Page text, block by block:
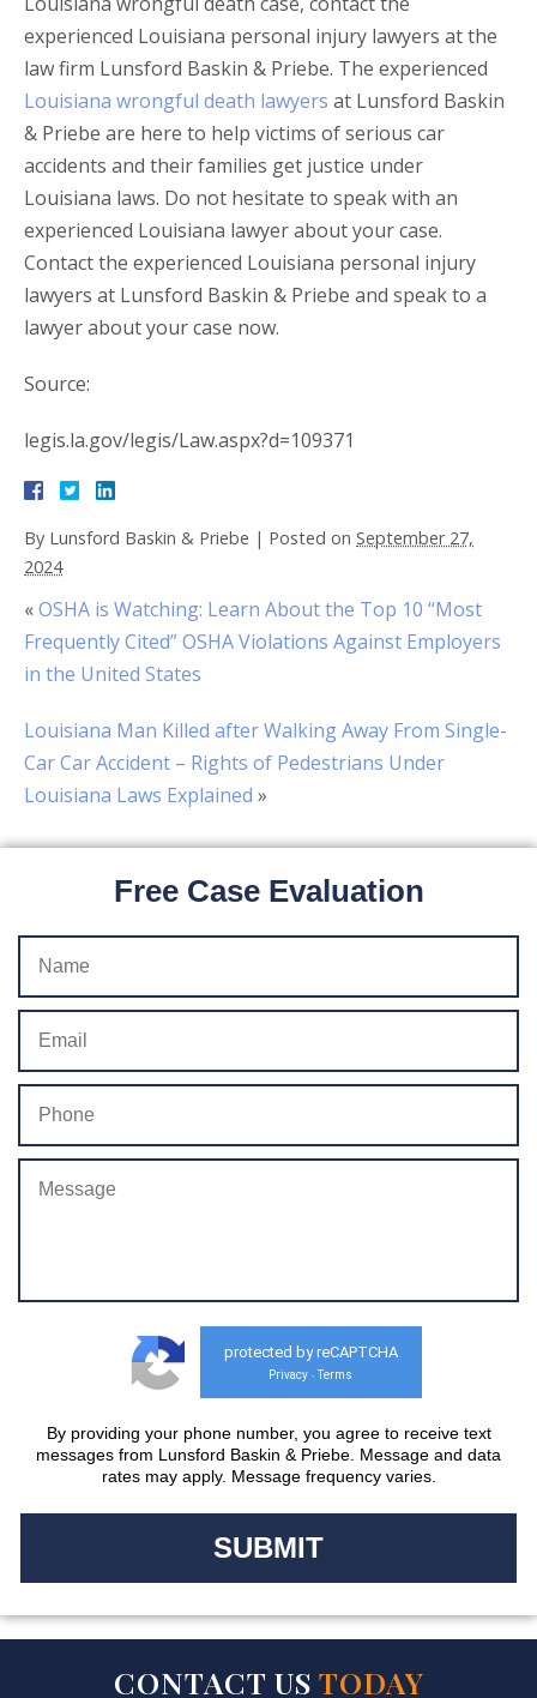
experienced Louisiana personal injury lawyers at the
law firm Lunsford Baskin & Priebe. The experienced
Louisiana wrongful death lawyers at Lunsford Baskin
& Priebe are here to help victims of serious car
accidents and their families get justice under
Louisiana laws. Do not hesitate to speak with an
experienced Louisiana lawyer about your case.
Contact the experienced Louisiana personal injury
lawyers at Lunsford Baskin & Priebe and speak to a
lawyer about your case now.
Source:
legis.la.gov/legis/Law.aspx?d=109371
By Lunsford Baskin & Priebe | Posted on September 27,
2024
«OSHA is Watching: Learn About the Top 10 “Most
Frequently Cited” OSHA Violations Against Employers
in the United States
Louisiana Man Killed after Walking Away From Single-
Car Car Accident – Rights of Pedestrians Under
Louisiana Laws Explained »
Free Case Evaluation
protected by reCAPTCHA
Privacy - Terms
By providing your phone number, you agree to receive text
messages from Lunsford Baskin & Priebe. Message and data
rates may apply. Message frequency varies.
CONTACT US TODAY